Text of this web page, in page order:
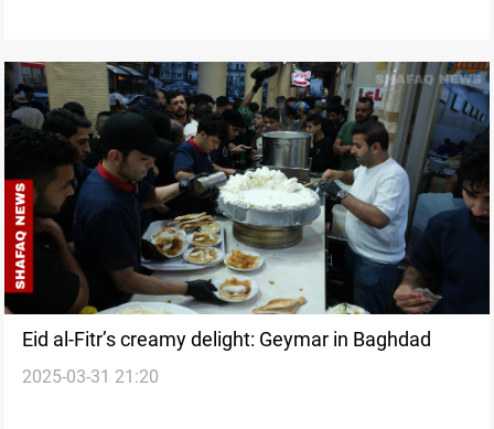
Eid al-Fitr’s creamy delight: Geymar in Baghdad
2025-03-31 21:20